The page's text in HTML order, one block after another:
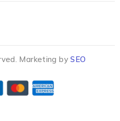
Marketing bySEO